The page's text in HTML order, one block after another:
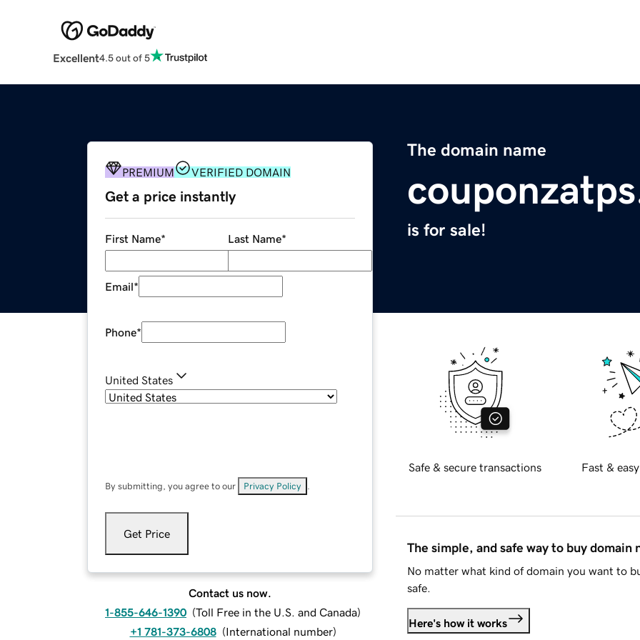
Excellent4.5 out of 5
The domain name
is for sale!
PREMIUM VERIFIED DOMAIN
Get a price instantly
First Name* Last Name*
Email*
Phone*
United States
By submitting, you agree to our Privacy Policy
Get Price
Contact us now.
1-855-646-1390 (Toll Free in the U.S. and Canada)
+1 781-373-6808 (International number)
Safe & secure transactions Fast &
The simple, and safe way to buy domain
No matter what kind of domain you want to
safe.
Here's how it works